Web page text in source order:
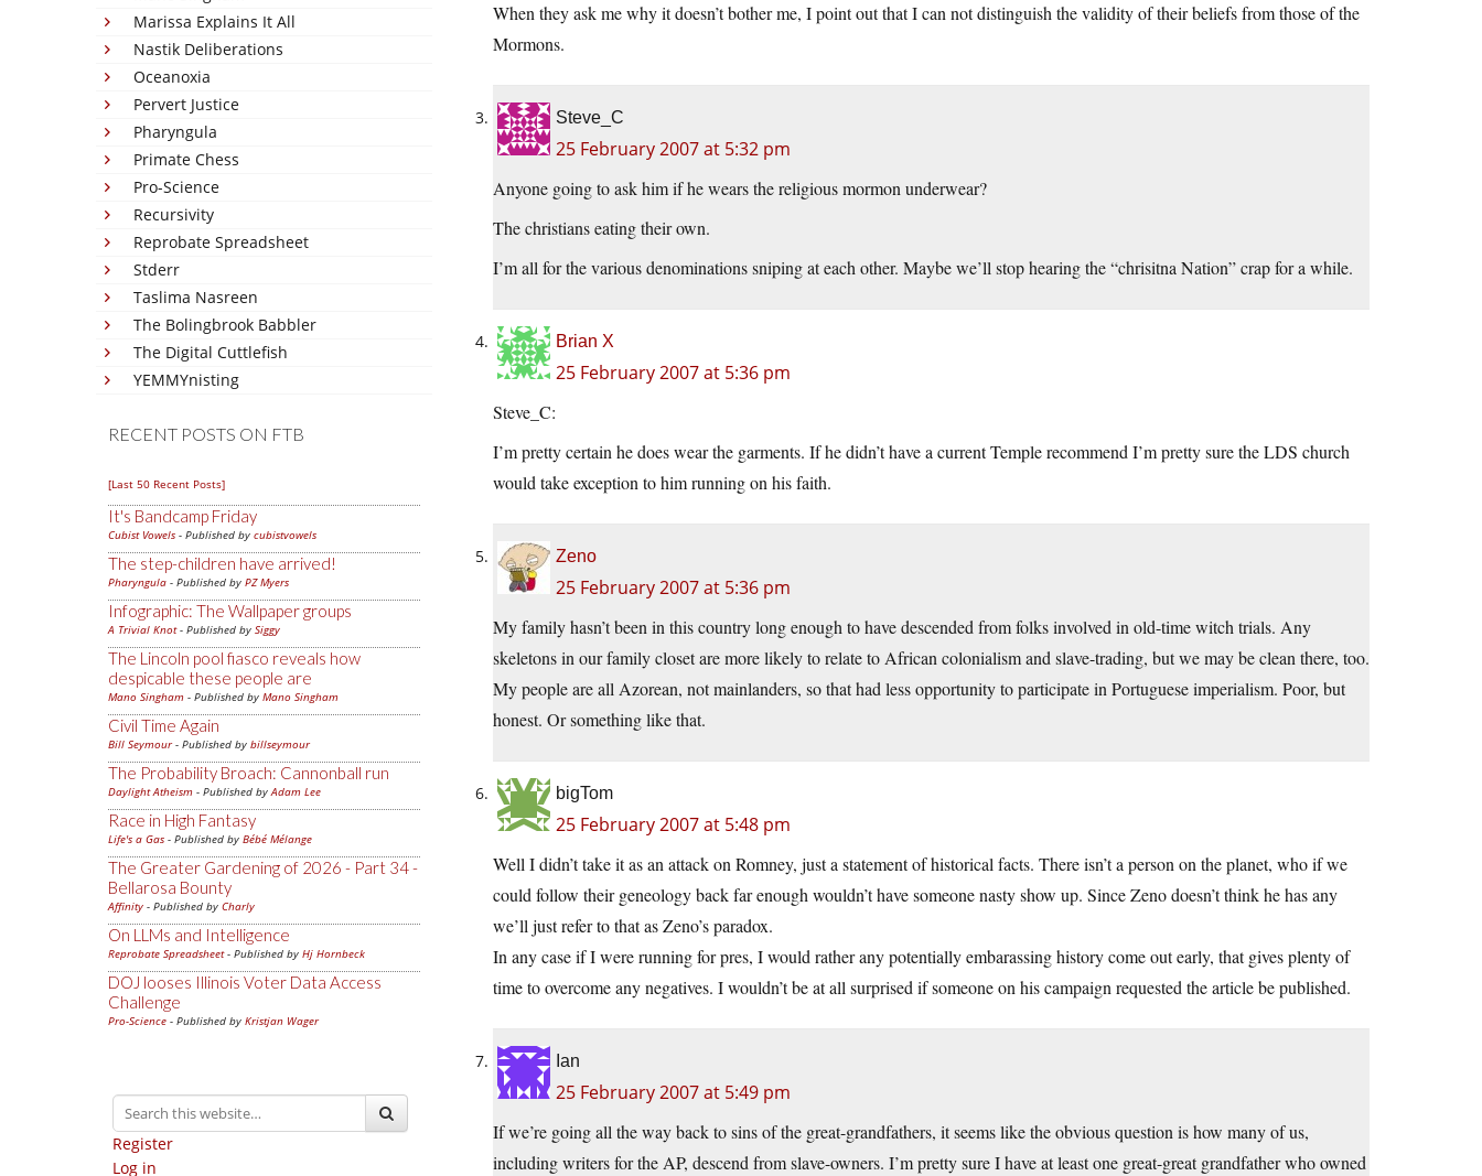
Marissa Explains It All
Nastik Deliberations
Oceanoxia
Pervert Justice
Pharyngula
Primate Chess
Pro-Science
Recursivity
Reprobate Spreadsheet
Stderr
Taslima Nasreen
The Bolingbrook Babbler
The Digital Cuttlefish
YEMMYnisting
RECENT POSTS ON FTB
[Last 50 Recent Posts]
It's Bandcamp Friday
Cubist Vowels - Published by cubistvowels
The step-children have arrived!
Pharyngula - Published by PZ Myers
Infographic: The Wallpaper groups
A Trivial Knot- Published by Siggy
The Lincoln pool fiasco reveals how
despicable these people are
Mano Singham - Published by Mano Singham
Civil Time Again
Bill Seymour- Published by billseymour
The Probability Broach: Cannonball run
Daylight Atheism - Published byAdam Lee
Race in High Fantasy
Life's a Gas - Published by Bébé Mélange
The Greater Gardening of 2026 - Part 34 -
Bellarosa Bounty
Affinity - Published by Charly
On LLMs and Intelligence
Reprobate Spreadsheet- Published by Hj Hornbeck
DOJ looses Illinois Voter Data Access
Challenge
Pro-Science - Published by Kristjan Wager
Register
Log in
When they ask me why it doesn’t bother me, I point out that I can not distinguish the validity of their beliefs from those of the
Mormons.
Steve_C
25 February 2007 at 5:32 pm
Anyone going to ask him if he wears the religious mormon underwear?
The christians eating their own.
I’m all for the various denominations sniping at each other. Maybe we’ll stop hearing the “chrisitna Nation” crap for a while.
Brian X
25 February 2007 at 5:36 pm
Steve_C:
I’m pretty certain he does wear the garments. If he didn’t have a current Temple recommend I’m pretty sure the LDS church
would take exception to him running on his faith.
Zeno
25 February 2007 at 5:36 pm
My family hasn’t been in this country long enough to have descended from folks involved in old-time witch trials. Any
skeletons in our family closet are more likely to relate to African colonialism and slave-trading, but we may be clean there, too.
My people are all Azorean, not mainlanders, so that had less opportunity to participate in Portuguese imperialism. Poor, but
honest. Or something like that.
bigTom
25 February 2007 at 5:48 pm
Well I didn’t take it as an attack on Romney, just a statement of historical facts. There isn’t a person on the planet, who if we
could follow their geneology back far enough wouldn’t have someone nasty show up. Since Zeno doesn’t think he has any
we’ll just refer to that as Zeno’s paradox.
In any case if I were running for pres, I would rather any potentially embarassing history come out early, that gives plenty of
time to overcome any negatives. I wouldn’t be at all surprised if someone on his campaign requested the article be published.
Ian
25 February 2007 at 5:49 pm
If we’re going all the way back to sins of the great-grandfathers, it seems like the obvious question is how many of us,
including writers for the AP, descend from slave-owners. I’m pretty sure I have at least one great-great grandfather who owned